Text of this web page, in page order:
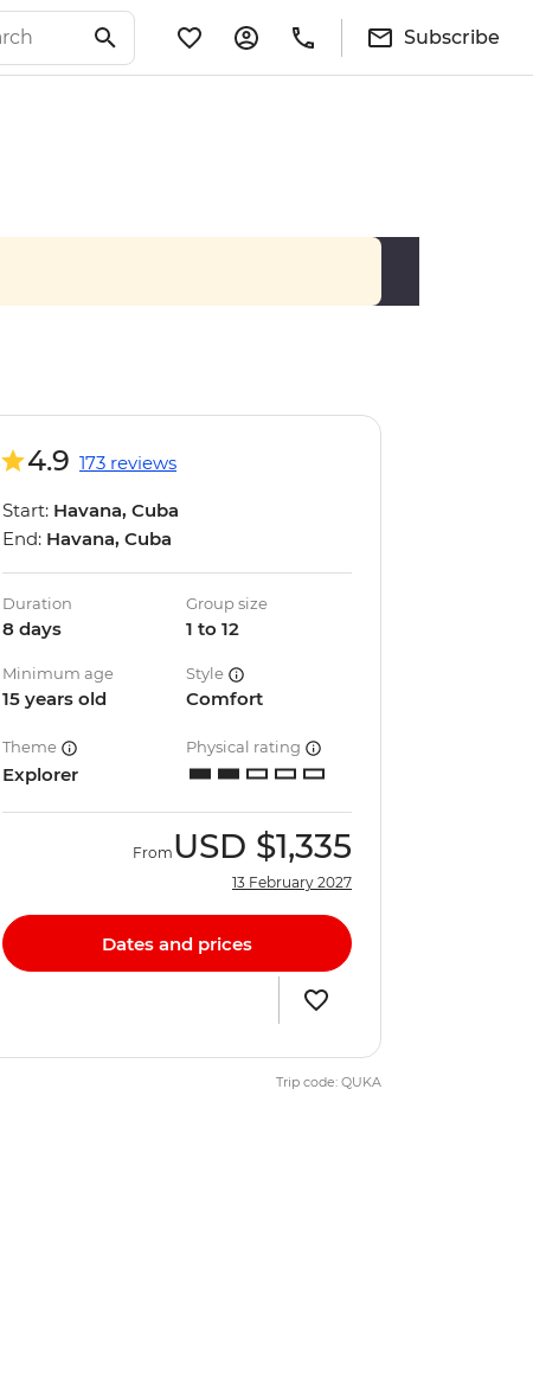
Subscribe
4.9 173 reviews
Start: Havana, Cuba
End: Havana, Cuba
Duration
8 days
Group size
1 to 12
Minimum age
15 years old
Style
Comfort
Theme
Explorer
Physical rating
From USD $1,335
13 February 2027
Dates and prices
Trip code: QUKA